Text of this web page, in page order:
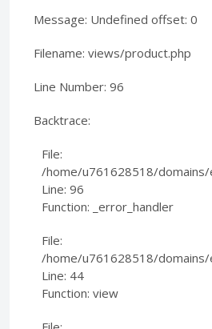
Message: Undefined offset: 0
Filename: views/product.php
Line Number: 96
Backtrace:
File:
/home/u761628518/
Line: 96
Function: _error_handler
File:
/home/u761628518/
Line: 44
Function: view